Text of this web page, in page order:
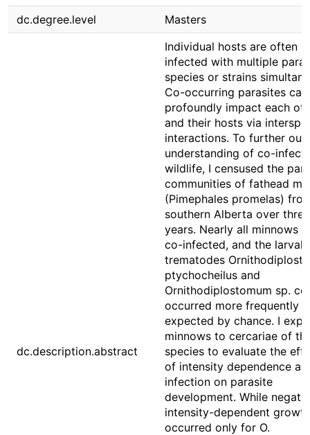
dc.degree.level
Masters
dc.description.abstract
Individual hosts are often
infected with multiple
species or strains
Co-occurring parasites can
profoundly impact each
and their hosts via
interactions. To further our
understanding of co-
wildlife, I censused the
communities of fathead
(Pimephales promelas)
southern Alberta over three
years. Nearly all minnows
co-infected, and the larval
trematodes
ptychocheilus and
Ornithodiplostomum sp.
occurred more frequently
expected by chance. I
minnows to cercariae of
species to evaluate the
of intensity dependence
infection on parasite
development. While
intensity-dependent growth
occurred only for O.